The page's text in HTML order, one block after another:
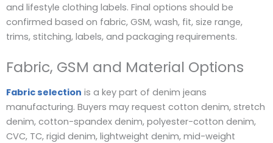
and lifestyle clothing labels. Final options should be
confirmed based on fabric, GSM, wash, fit, size range,
trims, stitching, labels, and packaging requirements.
Fabric, GSM and Material Options
Fabric selection is a key part of denim jeans
manufacturing. Buyers may request cotton denim, stretch
denim, cotton-spandex denim, polyester-cotton denim,
CVC, TC, rigid denim, lightweight denim, mid-weight